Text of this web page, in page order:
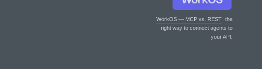
WorkOS — MCP vs. REST: the
right way to connect agents to
your API.